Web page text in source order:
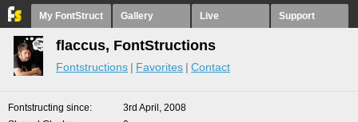
My FontStruct Gallery Live Support
flaccus, FontStructions
Fontstructions Favorites Contact
Fontstructing since
3rd April, 2008